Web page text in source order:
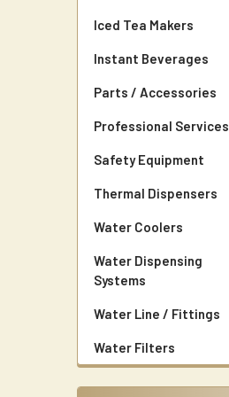
Iced Tea Makers
Instant Beverages
Parts / Accessories
Professional Services
Safety Equipment
Thermal Dispensers
Water Coolers
Water Dispensing
Systems
Water Line / Fittings
Water Filters